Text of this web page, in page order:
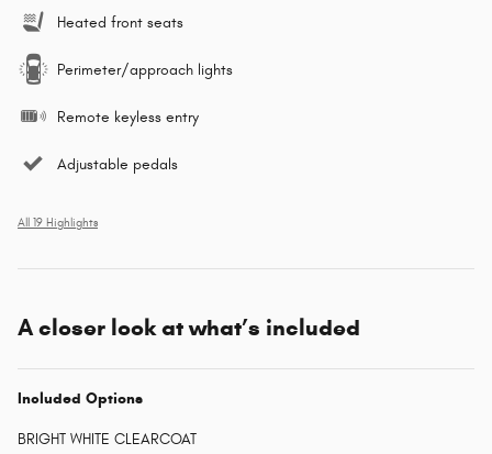
Heated front seats
Perimeter/approach lights
Remote keyless entry
Adjustable pedals
All 19 Highlights
A closer look at what’s included
Included Options
BRIGHT WHITE CLEARCOAT